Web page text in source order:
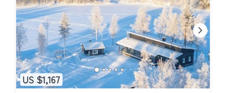
US $1,167